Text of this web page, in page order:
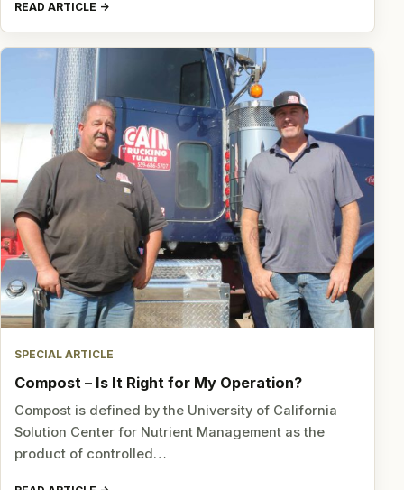
READ ARTICLE
SPECIAL ARTICLE
Compost – Is It Right for My Operation?
Compost is defined by the University of California
Solution Center for Nutrient Management as the
product of controlled…